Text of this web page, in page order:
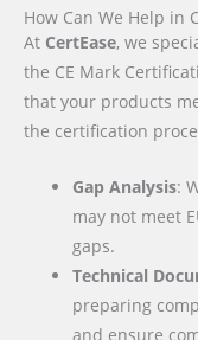
How Can We Help in
At CertEase, we
the CE Mark
that your products
the certification
Gap Analysis:
may not meet
gaps.
Technical
preparing
and ensure